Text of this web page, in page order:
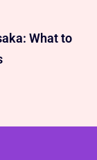
What to